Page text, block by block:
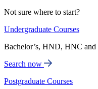
Not sure where to start?
Undergraduate Courses
Bachelor’s, HND, HNC and
Search now
Postgraduate Courses